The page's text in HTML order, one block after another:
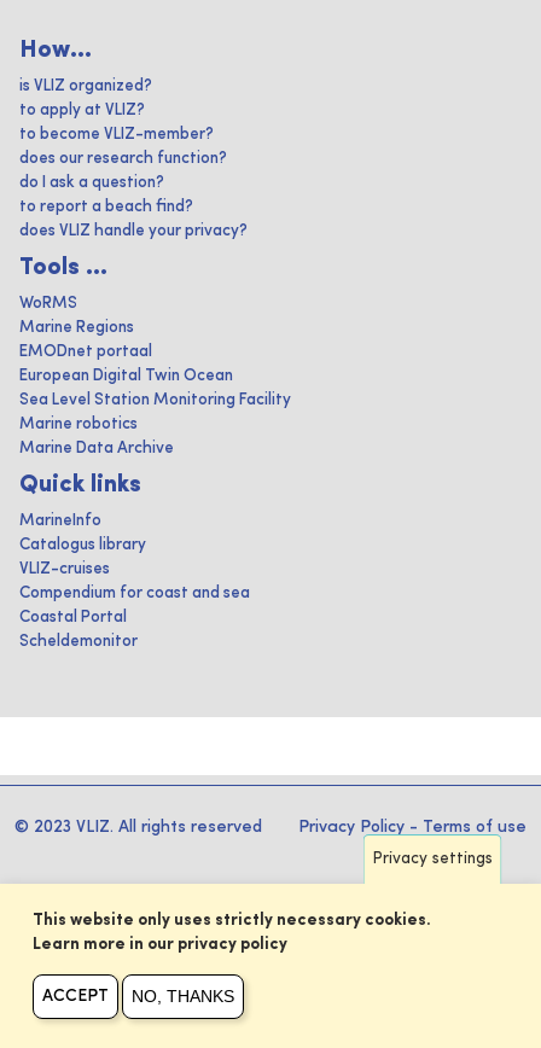
How...
is VLIZ organized?
to apply at VLIZ?
to become VLIZ-member?
does our research function?
do I ask a question?
to report a beach find?
does VLIZ handle your privacy?
Tools ...
WoRMS
Marine Regions
EMODnet portaal
European Digital Twin Ocean
Sea Level Station Monitoring Facility
Marine robotics
Marine Data Archive
Quick links
MarineInfo
Catalogus library
VLIZ-cruises
Compendium for coast and sea
Coastal Portal
Scheldemonitor
© 2023 VLIZ. All rights reserved Privacy Policy - Terms of use
Privacy settings
This website only uses strictly necessary cookies.
Learn more in our privacy policy
ACCEPT NO, THANKS